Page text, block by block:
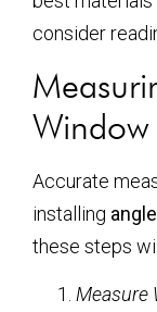
consider
Window
Accurate
installing
these steps
Measure